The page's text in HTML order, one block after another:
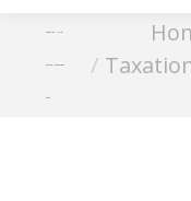
You are here: